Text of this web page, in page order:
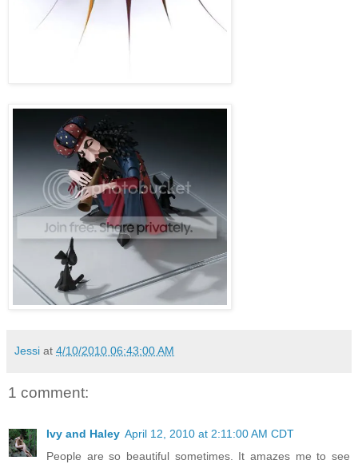
Jessi at 4/10/2010 06:43:00 AM
1 comment:
Ivy and Haley April 12, 2010 at 2:11:00 AM CDT
People are so beautiful sometimes. It amazes me to see